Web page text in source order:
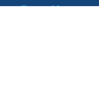
Best Urgent